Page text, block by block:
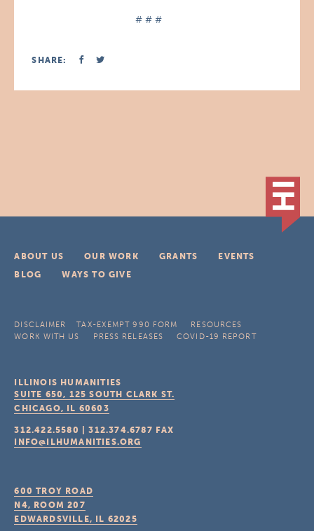
# # #
SHARE:
ABOUT US OUR WORK GRANTS
EVENTS
BLOG
WAYS TO GIVE
DISCLAIMER TAX-EXEMPT 990 FORM
RESOURCES
WORK WITH US
PRESS RELEASES COVID-19 REPORT
ILLINOIS HUMANITIES
SUITE 650, 125 SOUTH CLARK ST.
CHICAGO, IL 60603
312.422.5580 |312.374.6787 FAX
INFO@ILHUMANITIES.ORG
600 TROY ROAD
N4, ROOM 207
EDWARDSVILLE, IL 62025